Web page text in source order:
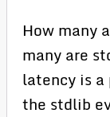
How many
many are
latency is
the stdlib